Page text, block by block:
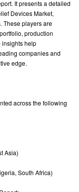
It presents a detailed
Devices Market,
These players are
production
insights help
companies and
edge.
across the following
Asia)
South Africa)